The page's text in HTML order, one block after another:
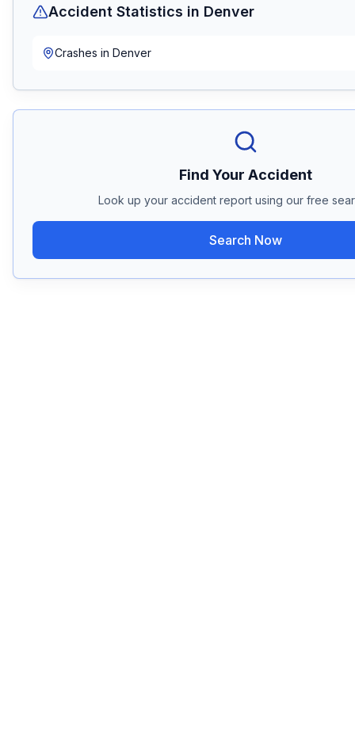
Accident Statistics in Denver
Crashes in Denver
Find Your Accident
Look up your accident report using our free
Search Now